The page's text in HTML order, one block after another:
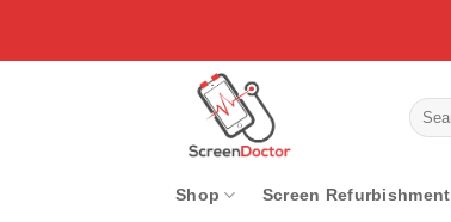
Search
for:
Shop Screen Refurbishment